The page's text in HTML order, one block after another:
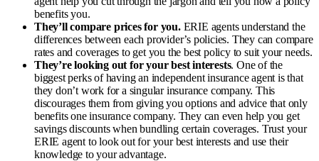
benefits you.
They’ll compare prices for you.ERIE agents understand the
differences between each provider’s policies. They can compare
rates and coverages to get you the best policy to suit your needs.
They’re looking out for your best interests. One of the
biggest perks of having an independent insurance agent is that
they don’t work for a singular insurance company. This
discourages them from giving you options and advice that only
benefits one insurance company. They can even help you get
savings discounts when bundling certain coverages. Trust your
ERIE agent to look out for your best interests and use their
knowledge to your advantage.